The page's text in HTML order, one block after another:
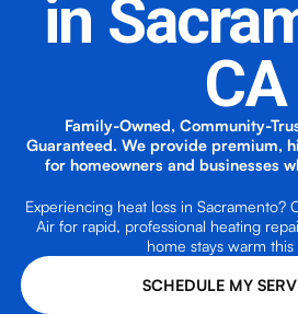
in
CA
Family-Owned, Community-
Guaranteed. We provide premium,
for homeowners and businesses
Experiencing heat loss in Sacramento?
Air for rapid, professional heating
home stays warm
SCHEDULE MY